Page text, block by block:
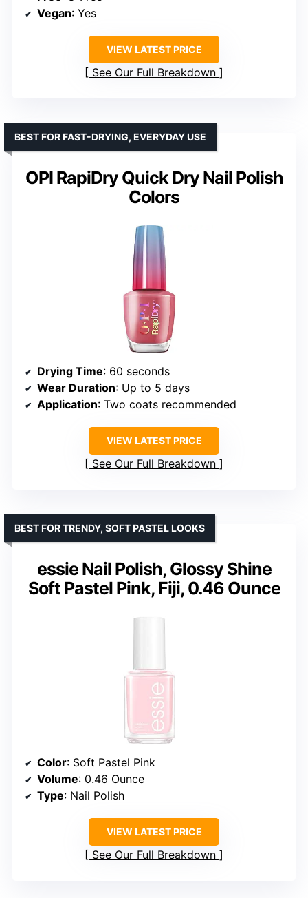
Vegan: Yes
VIEW LATEST PRICE
See Our Full Breakdown
OPI RapiDry Quick Dry Nail Polish
Colors
BEST FOR FAST-DRYING, EVERYDAY USE
Drying Time: 60 seconds
Wear Duration: Up to 5 days
Application: Two coats recommended
VIEW LATEST PRICE
See Our Full Breakdown
essie Nail Polish, Glossy Shine
Soft Pastel Pink, Fiji, 0.46 Ounce
BEST FOR TRENDY, SOFT PASTEL LOOKS
Color: Soft Pastel Pink
Volume: 0.46 Ounce
Type: Nail Polish
VIEW LATEST PRICE
See Our Full Breakdown